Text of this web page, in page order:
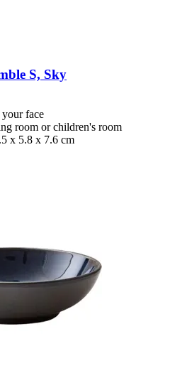
S, Sky
your face
room or children's room
x 5.8 x 7.6 cm